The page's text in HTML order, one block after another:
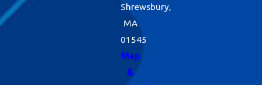
Shrewsbury,
MA
01545
Map
&